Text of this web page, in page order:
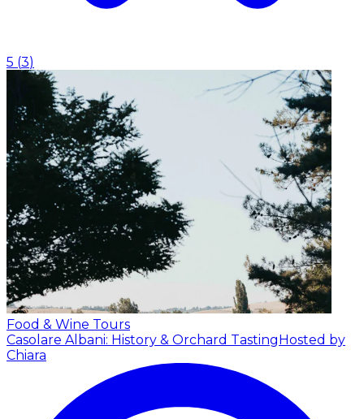
5 (3)
Food & Wine Tours
Casolare Albani: History & Orchard Tasting Hosted by
Chiara